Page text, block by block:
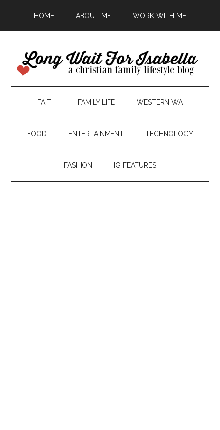
HOME ABOUT ME WORK WITH ME
FAITH FAMILY LIFE WESTERN WA
FOOD ENTERTAINMENT TECHNOLOGY
FASHION IG FEATURES